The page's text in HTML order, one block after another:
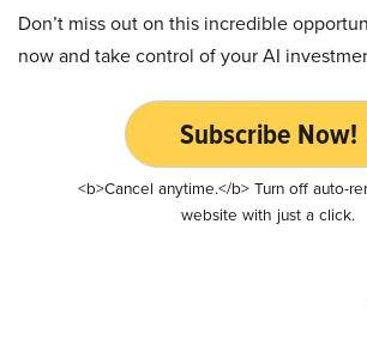
Don’t miss out on this incredible
now and take control of your AI
Subscribe Now!
<b>Cancel anytime.</b> Turn off auto-
website with just a click.